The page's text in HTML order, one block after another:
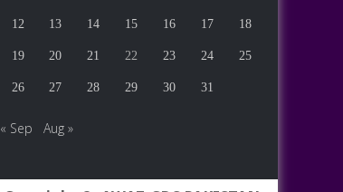
12 13 14 15 16 17 18
19 20 21 22 23 24 25
26 27 28 29 30 31
« Sep Aug »